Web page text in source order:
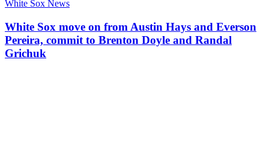
White Sox News
White Sox move on from Austin Hays and Everson
Pereira, commit to Brenton Doyle and Randal
Grichuk